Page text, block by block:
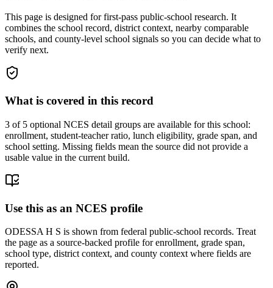
This page is designed for first-pass public-school research. It
combines the school record, district context, nearby comparable
schools, and county-level school signals so you can decide what to
verify next.
What is covered in this record
3 of 5 optional NCES detail groups are available for this school:
enrollment, student-teacher ratio, lunch eligibility, grade span, and
school setting. Missing fields mean the source did not provide a
usable value in the current build.
Use this as an NCES profile
ODESSA H S is shown from federal public-school records. Treat
the page as a source-backed profile for enrollment, grade span,
school type, district context, and county context where fields are
reported.